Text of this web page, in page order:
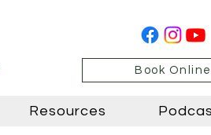
Book
Resources